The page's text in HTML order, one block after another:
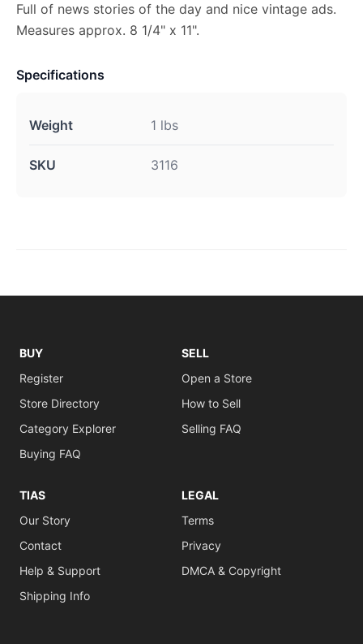
Full of news stories of the day and nice vintage ads.
Measures approx. 8 1/4" x 11".
Specifications
Weight 1 lbs
SKU 3116
BUY
Register
Store Directory
Category Explorer
Buying FAQ
SELL
Open a Store
How to Sell
Selling FAQ
TIAS
Our Story
Contact
Help & Support
Shipping Info
LEGAL
Terms
Privacy
DMCA & Copyright